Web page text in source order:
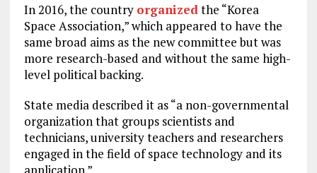
In 2016, the country organizedthe “Korea
Space Association,” which appeared to have the
same broad aims as the new committee but was
more research-based and without the same high-
level political backing.
State media described it as “a non-governmental
organization that groups scientists and
technicians, university teachers and researchers
engaged in the field of space technology and its